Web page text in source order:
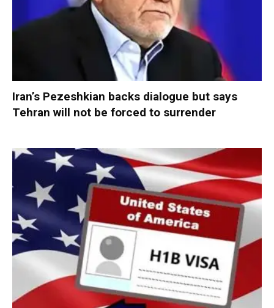
Iran’s Pezeshkian backs dialogue but says
Tehran will not be forced to surrender